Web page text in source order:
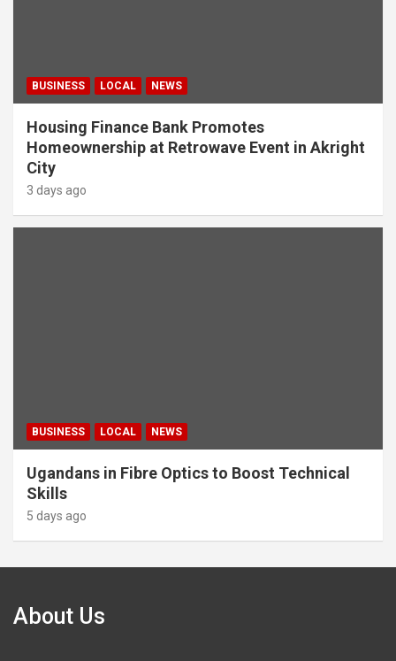
BUSINESS LOCAL NEWS
Housing Finance Bank Promotes
Homeownership at Retrowave Event in Akright
City
3 days ago
BUSINESS LOCAL NEWS
Ugandans in Fibre Optics to Boost Technical
Skills
5 days ago
About Us